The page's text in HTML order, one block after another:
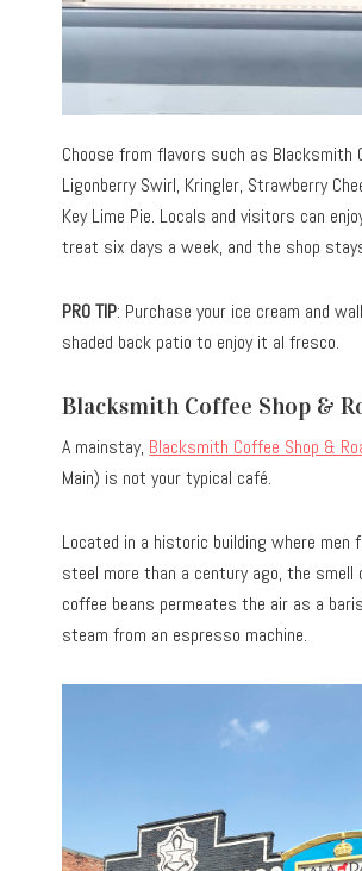
Choose from flavors such as Blacksmith
Ligonberry Swirl, Kringler, Strawberry
Key Lime Pie. Locals and visitors can
treat six days a week, and the shop
PRO TIP: Purchase your ice cream and
shaded back patio to enjoy it al fresco.
Blacksmith Coffee Shop &
A mainstay, Blacksmith Coffee Shop &
Main) is not your typical café.
Located in a historic building where men
steel more than a century ago, the smell
coffee beans permeates the air as a
steam from an espresso machine.